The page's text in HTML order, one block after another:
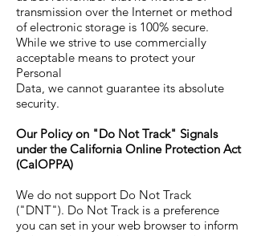
transmission over the Internet or method
of electronic storage is 100% secure.
While we strive to use commercially
acceptable means to protect your
Personal
Data, we cannot guarantee its absolute
security.
Our Policy on "Do Not Track" Signals
under the California Online Protection Act
(CalOPPA)
We do not support Do Not Track
("DNT"). Do Not Track is a preference
you can set in your web browser to inform